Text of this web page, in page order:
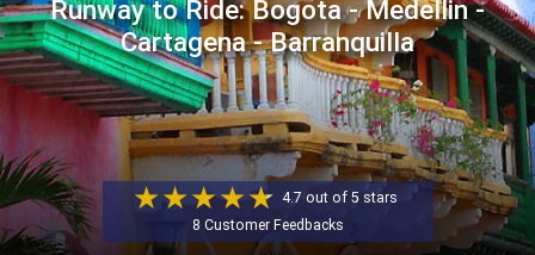
[tmdestination=]Runway to Ride: Bogota - Medellin -
Cartagena - Barranquilla
4.7 out of 5 stars
8 Customer Feedbacks